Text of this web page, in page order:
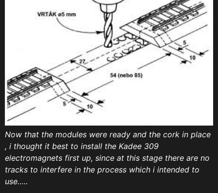
Now that the modules were ready and the cork in place
, i thought it best to install the Kadee 309
electromagnets first up, since at this stage there are no
tracks to interfere in the process which i intended to
use…..